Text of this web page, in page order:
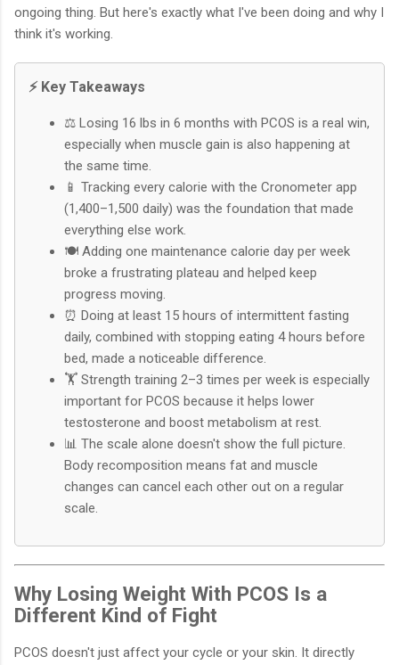
ongoing thing. But here's exactly what I've been doing and why I
think it's working.
⚡ Key Takeaways
⚖️ Losing 16 lbs in 6 months with PCOS is a real win,
especially when muscle gain is also happening at
the same time.
📱 Tracking every calorie with the Cronometer app
(1,400–1,500 daily) was the foundation that made
everything else work.
🍽️ Adding one maintenance calorie day per week
broke a frustrating plateau and helped keep
progress moving.
⏰ Doing at least 15 hours of intermittent fasting
daily, combined with stopping eating 4 hours before
bed, made a noticeable difference.
🏋️ Strength training 2–3 times per week is especially
important for PCOS because it helps lower
testosterone and boost metabolism at rest.
📊 The scale alone doesn't show the full picture.
Body recomposition means fat and muscle
changes can cancel each other out on a regular
scale.
Why Losing Weight With PCOS Is a
Different Kind of Fight
PCOS doesn't just affect your cycle or your skin. It directly